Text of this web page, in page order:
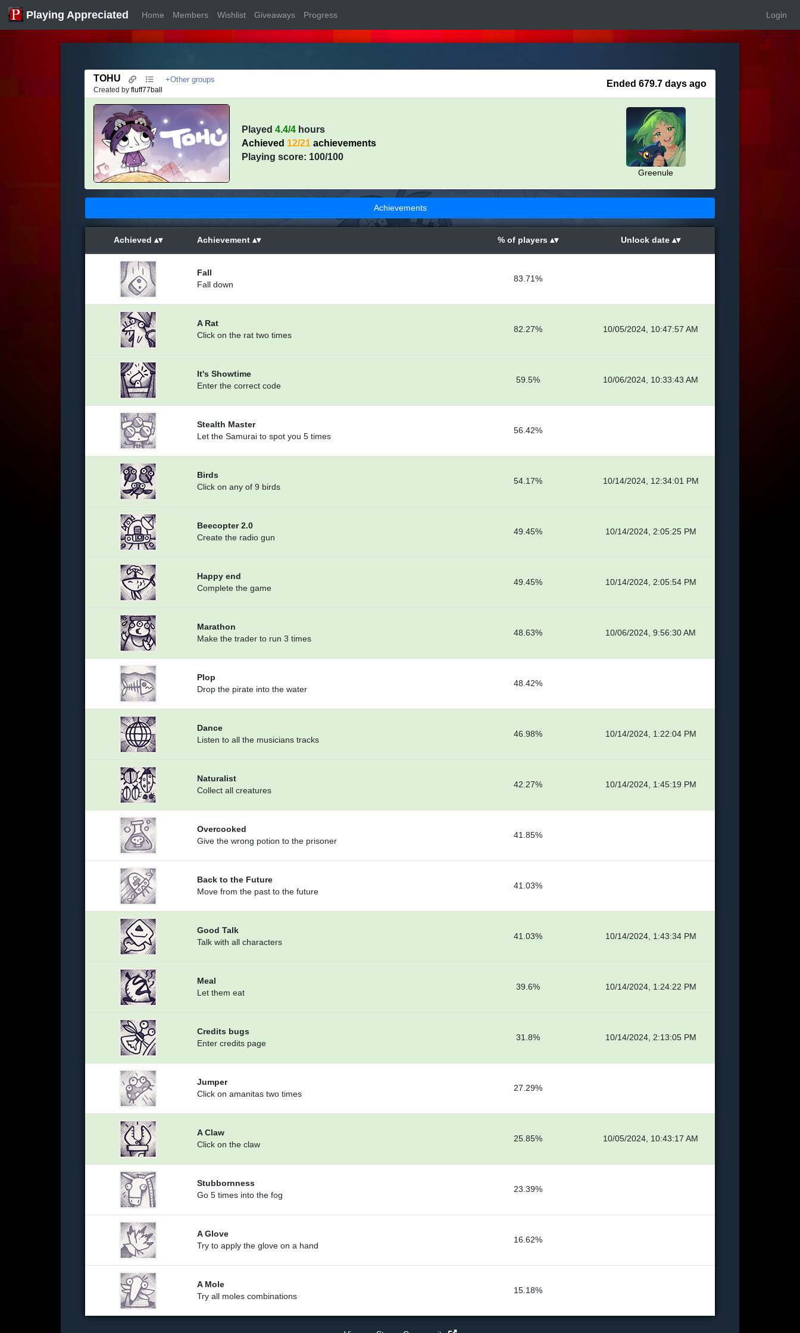
Playing Appreciated Home Members Wishlist Giveaways Progress Login
TOHU
+Other groups
Created byfluff77ball
Ended 679.7 days ago
Played4.4/4 hours
Achieved 12/21 achievements
Playing score: 100/100
Greenule
Achievements
Achieved Achievement % of players Unlock date
Fall
Fall down
83.71%
A Rat
Click on the rat two times
82.27% 10/05/2024, 10:47:57 AM
It's Showtime
Enter the correct code
59.5% 10/06/2024, 10:33:43 AM
Stealth Master
Let the Samurai to spot you 5 times
56.42%
Birds
Click on any of 9 birds
54.17% 10/14/2024, 12:34:01 PM
Beecopter 2.0
Create the radio gun
49.45% 10/14/2024, 2:05:25 PM
Happy end
Complete the game
49.45% 10/14/2024, 2:05:54 PM
Marathon
Make the trader to run 3 times
48.63% 10/06/2024, 9:56:30 AM
Plop
Drop the pirate into the water
48.42%
Dance
Listen to all the musicians tracks
46.98% 10/14/2024, 1:22:04 PM
Naturalist
Collect all creatures
42.27% 10/14/2024, 1:45:19 PM
Overcooked
Give the wrong potion to the prisoner
41.85%
Back to the Future
Move from the past to the future
41.03%
Good Talk
Talk with all characters
41.03% 10/14/2024, 1:43:34 PM
Meal
Let them eat
39.6% 10/14/2024, 1:24:22 PM
Credits bugs
Enter credits page
31.8% 10/14/2024, 2:13:05 PM
Jumper
Click on amanitas two times
27.29%
A Claw
Click on the claw
25.85% 10/05/2024, 10:43:17 AM
Stubbornness
Go 5 times into the fog
23.39%
A Glove
Try to apply the glove on a hand
16.62%
A Mole
Try all moles combinations
15.18%